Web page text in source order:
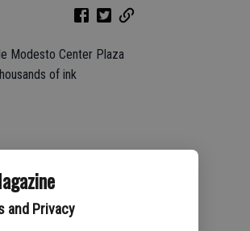
and Privacy
Modesto Center Plaza
of ink